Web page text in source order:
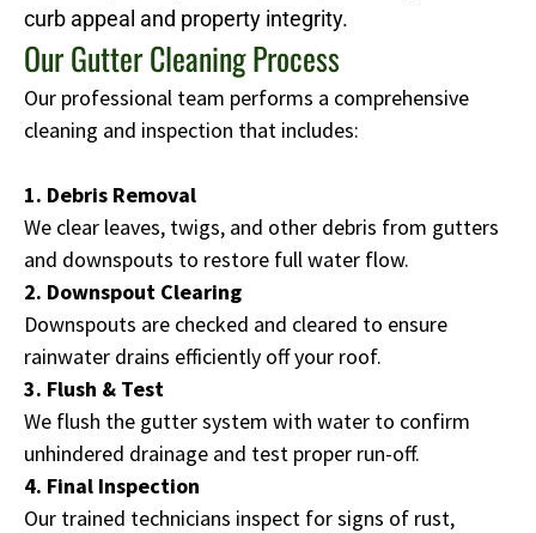
curb appeal and property integrity.
Our Gutter Cleaning Process
Our professional team performs a comprehensive
cleaning and inspection that includes:
1. Debris Removal
We clear leaves, twigs, and other debris from gutters
and downspouts to restore full water flow.
2. Downspout Clearing
Downspouts are checked and cleared to ensure
rainwater drains efficiently off your roof.
3. Flush & Test
We flush the gutter system with water to confirm
unhindered drainage and test proper run-off.
4. Final Inspection
Our trained technicians inspect for signs of rust,